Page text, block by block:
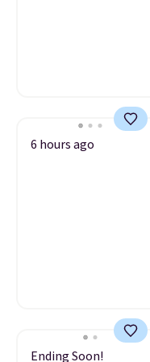
6 hours ago
Ending Soon!